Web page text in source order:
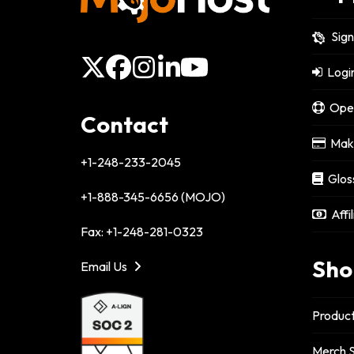
X Facebook
Instagram
LinkedIn
YouTube
Contact
+1-248-233-2045
+1-888-345-6656 (MOJO)
Fax: +1-248-281-0323
Email Us
Merch